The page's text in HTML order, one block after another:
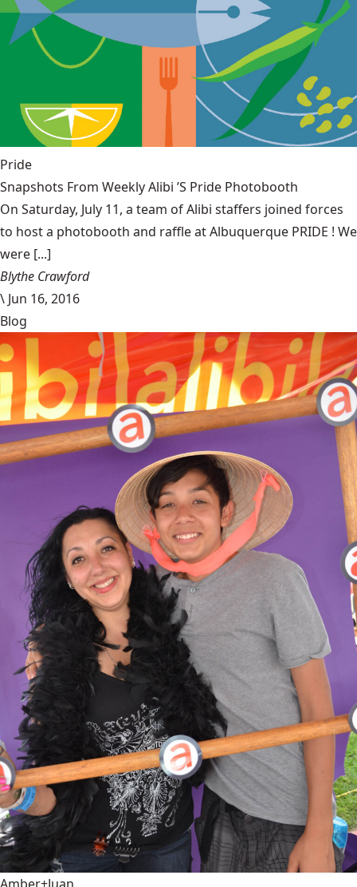
Pride
Snapshots From Weekly Alibi ’S Pride Photobooth
On Saturday, July 11, a team of Alibi staffers joined forces
to host a photobooth and raffle at Albuquerque PRIDE ! We
were [...]
Blythe Crawford
\ Jun 16, 2016
Blog